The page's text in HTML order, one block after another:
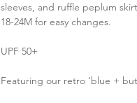
sleeves, and ruffle peplum
18-24M for easy changes.
UPF 50+
Featuring our retro ‘blue +